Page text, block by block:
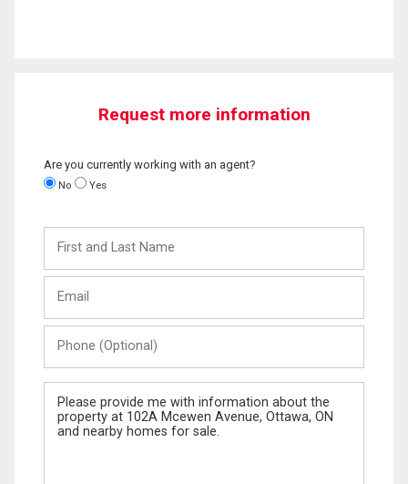
Request more information
Are you currently working with an agent?
No Yes
and
Last
(Optional)
Message